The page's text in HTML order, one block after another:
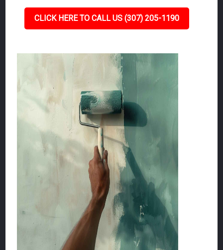
CLICK HERE TO CALL US (307) 205-1190